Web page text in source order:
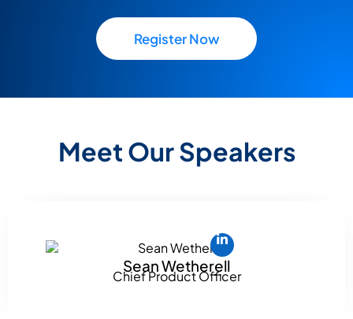
Register Now
Meet Our Speakers
Sean Wetherell
Chief Product Officer